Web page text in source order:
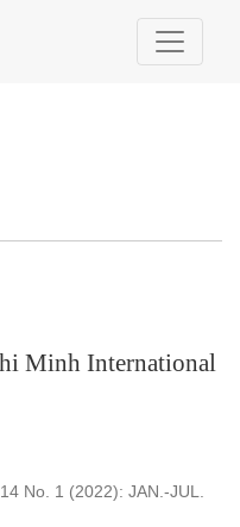
Minh International
No. 1 (2022): JAN.-JUL.